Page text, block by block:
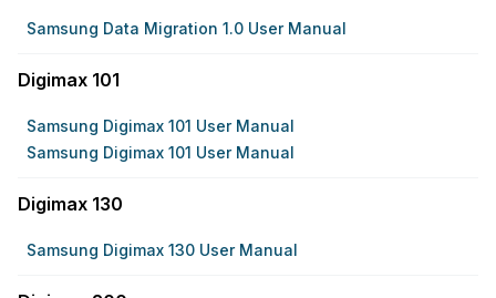
Samsung Data Migration 1.0 User Manual
Digimax 101
Samsung Digimax 101 User Manual
Samsung Digimax 101 User Manual
Digimax 130
Samsung Digimax 130 User Manual